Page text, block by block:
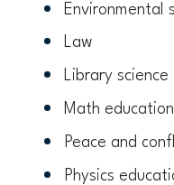
Environmental
Law
Library science
Math education
Peace and
Physics